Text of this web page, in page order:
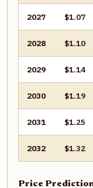
2027 $1.07
2028 $1.10
2029 $1.14
2030 $1.19
2031 $1.25
2032 $1.32
Price